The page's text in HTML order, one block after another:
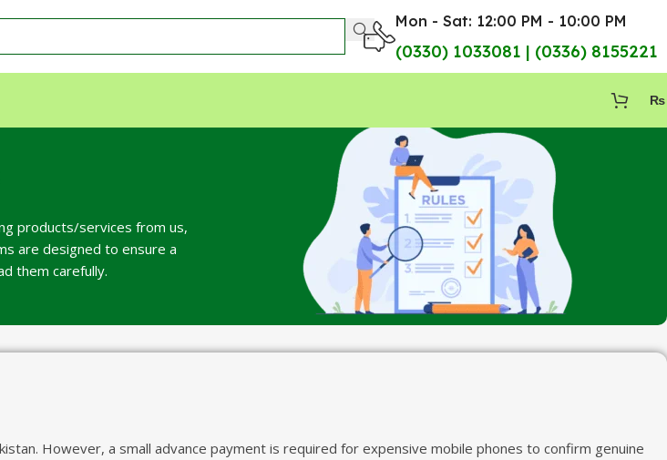
Mon - Sat: 12:00 PM - 10:00 PM
(0330) 1033081 | (0336) 8155221
₨
products/services from us,
are designed to ensure a
them carefully.
However, a small advance payment is required for expensive mobile phones to confirm genuine